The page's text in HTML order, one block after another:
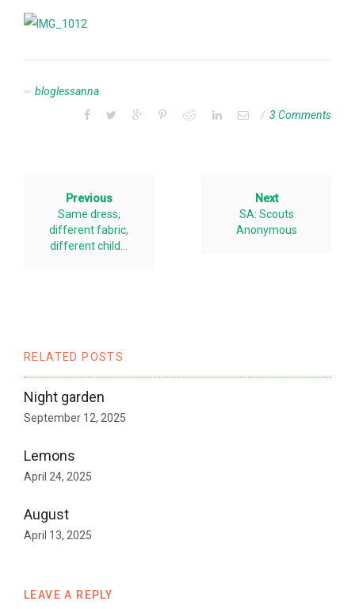
bloglessanna
3 Comments
Previous
Same dress,
different fabric,
different child…
Next
SA: Scouts
Anonymous
RELATED POSTS
Night garden
September 12, 2025
Lemons
April 24, 2025
August
April 13, 2025
LEAVE A REPLY